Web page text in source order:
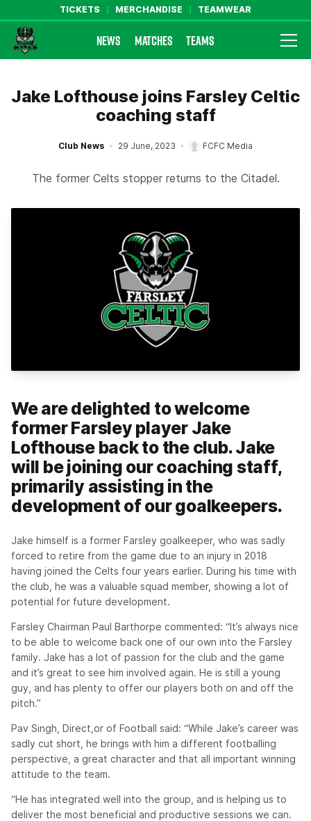
TICKETS MERCHANDISE TEAMWEAR
Farsley Celtic FC Official Website
NEWS MATCHES TEAMS
Jake Lofthouse joins Farsley Celtic
coaching staff
Club News 29 June, 2023 FCFC Media
The former Celts stopper returns to the Citadel.
We are delighted to welcome
former Farsley player Jake
Lofthouse back to the club. Jake
will be joining our coaching staff,
primarily assisting in the
development of our goalkeepers.
Jake himself is a former Farsley goalkeeper, who was sadly
forced to retire from the game due to an injury in 2018
having joined the Celts four years earlier. During his time with
the club, he was a valuable squad member, showing a lot of
potential for future development.
Farsley Chairman Paul Barthorpe commented: “It’s always nice
to be able to welcome back one of our own into the Farsley
family. Jake has a lot of passion for the club and the game
and it’s great to see him involved again. He is still a young
guy, and has plenty to offer our players both on and off the
pitch.”
Pav Singh, Direct,or of Football said: “While Jake’s career was
sadly cut short, he brings with him a different footballing
perspective, a great character and that all important winning
attitude to the team.
“He has integrated well into the group, and is helping us to
deliver the most beneficial and productive sessions we can.